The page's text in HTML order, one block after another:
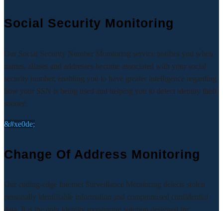
Social Security Monitoring
Our Social Security Number Monitoring service notifies you when
names, aliases and addresses become associated with your social
security number, enabling you to have greater intelligence regarding
how your SSN is being used and helping you to detect identity theft
sooner.
&#xe0de;
Change Of Address Monitoring
Our cutting-edge Internet Surveillance Monitoring detects stolen
personally identifiable information and compromised confidential